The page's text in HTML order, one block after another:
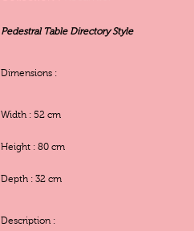
Pedestral Table Directory Style
Dimensions :
Width : 52 cm
Height : 80 cm
Depth : 32 cm
Description :